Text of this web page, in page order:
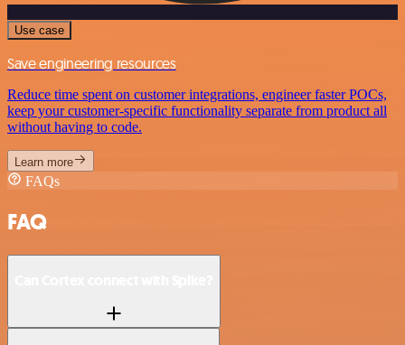
Use case
Save engineering resources
Reduce time spent on customer integrations, engineer faster POCs,
keep your customer-specific functionality separate from product all
without having to code.
Learn more
FAQs
FAQ